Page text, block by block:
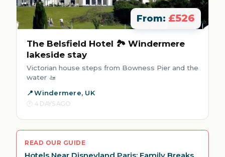
From: £526
The Belsfield Hotel 🏞️ Windermere
lakeside stay
Victorian house steps from Bowness Pier and the
water 🚤
Windermere, UK
4 DAYS AGO
READ OUR GUIDE